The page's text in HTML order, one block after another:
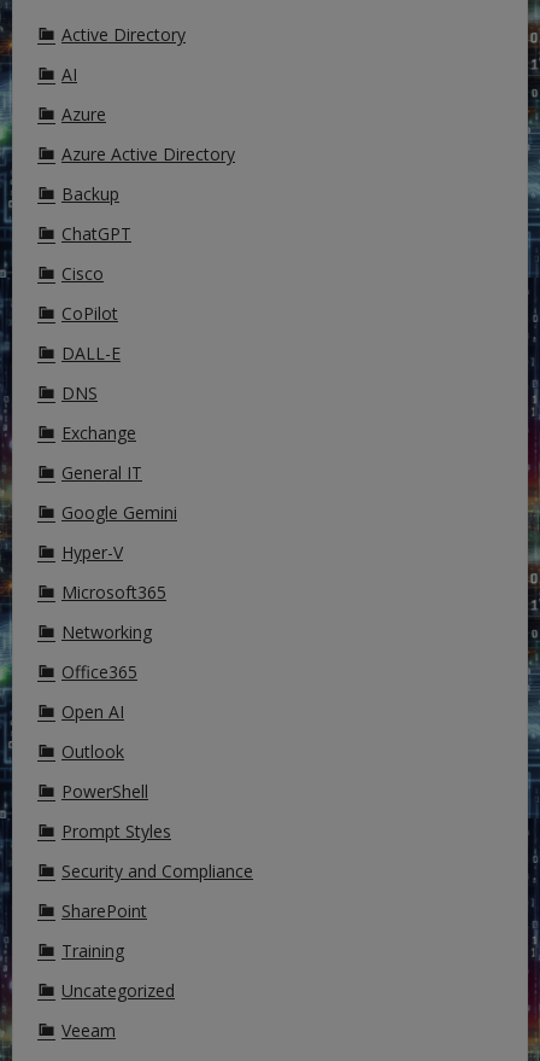
Active Directory
AI
Azure
Azure Active Directory
Backup
ChatGPT
Cisco
CoPilot
DALL-E
DNS
Exchange
General IT
Google Gemini
Hyper-V
Microsoft365
Networking
Office365
Open AI
Outlook
PowerShell
Prompt Styles
Security and Compliance
SharePoint
Training
Uncategorized
Veeam